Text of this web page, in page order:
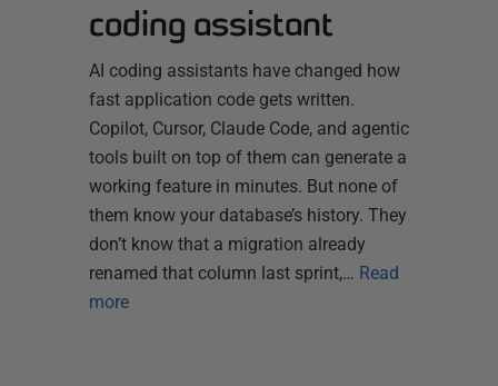
coding assistant
AI coding assistants have changed how
fast application code gets written.
Copilot, Cursor, Claude Code, and agentic
tools built on top of them can generate a
working feature in minutes. But none of
them know your database’s history. They
don’t know that a migration already
renamed that column last sprint,… Read
more